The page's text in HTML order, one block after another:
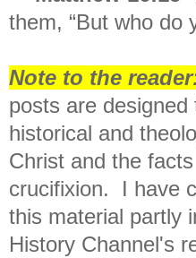
them, “But who do
Note to the
posts are
historical and
Christ and the
crucifixion. I have
this material partly
History Channel's